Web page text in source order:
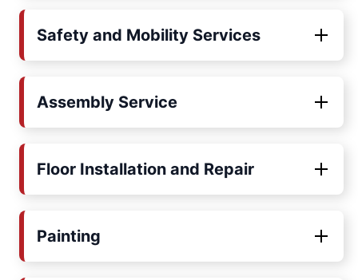
Safety and Mobility Services
Assembly Service
Floor Installation and Repair
Painting